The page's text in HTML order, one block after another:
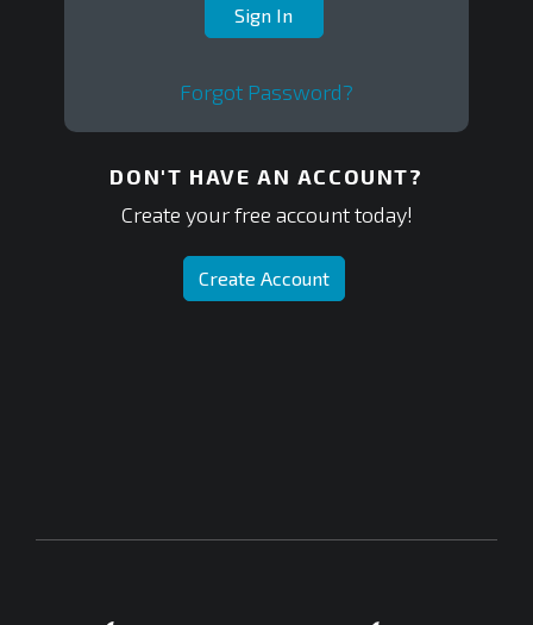
Forgot Password?
DON'T HAVE AN ACCOUNT?
Create your free account today!
Create Account